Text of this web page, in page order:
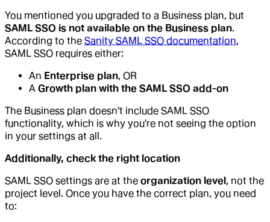
You mentioned you upgraded to a Business plan, but
SAML SSO is not available on the Business plan.
According to the Sanity SAML SSO documentation,
SAML SSO requires either:
An Enterprise plan, OR
A Growth plan with the SAML SSO add-on
The Business plan doesn't include SAML SSO
functionality, which is why you're not seeing the option
in your settings at all.
Additionally, check the right location
SAML SSO settings are at the organization level , not the
project level. Once you have the correct plan, you need
to: